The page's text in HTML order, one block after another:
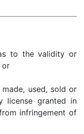
to the validity or
or
used, sold or
license granted in
infringement of